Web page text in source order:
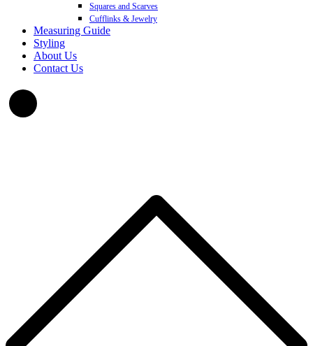
Squares and Scarves
Cufflinks & Jewelry
Measuring Guide
Styling
About Us
Contact Us